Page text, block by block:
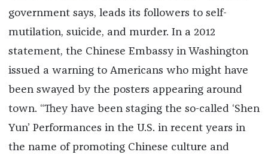
government says, leads its followers to self-
mutilation, suicide, and murder. In a 2012
statement, the Chinese Embassy in Washington
issued a warning to Americans who might have
been swayed by the posters appearing around
town. “They have been staging the so-called ‘Shen
Yun’ Performances in the U.S. in recent years in
the name of promoting Chinese culture and